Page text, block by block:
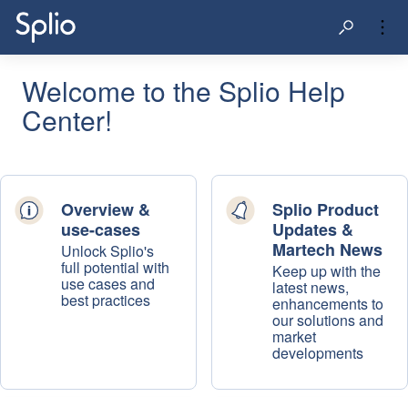
Welcome to the Splio Help
Center!
Overview &
use-cases
Unlock Splio's
full potential with
use cases and
best practices
Splio Product
Updates &
Martech News
Keep up with the
latest news,
enhancements to
our solutions and
market
developments